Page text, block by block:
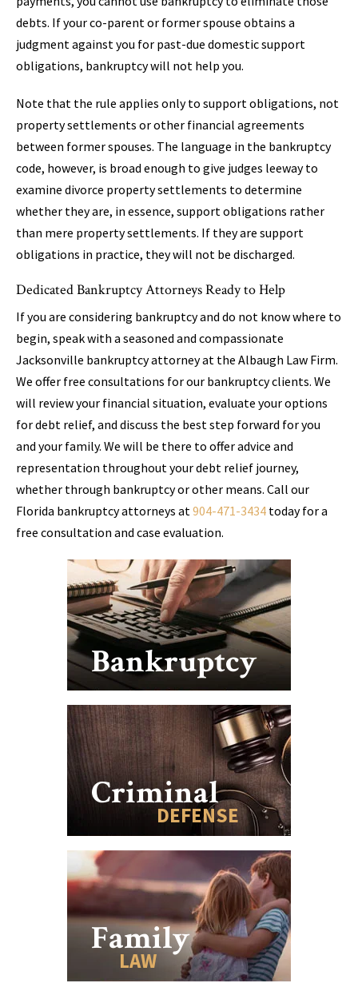
debts. If your co-parent or former spouse obtains a
judgment against you for past-due domestic support
obligations, bankruptcy will not help you.
Note that the rule applies only to support obligations, not
property settlements or other financial agreements
between former spouses. The language in the bankruptcy
code, however, is broad enough to give judges leeway to
examine divorce property settlements to determine
whether they are, in essence, support obligations rather
than mere property settlements. If they are support
obligations in practice, they will not be discharged.
Dedicated Bankruptcy Attorneys Ready to Help
If you are considering bankruptcy and do not know where to
begin, speak with a seasoned and compassionate
Jacksonville bankruptcy attorney at the Albaugh Law Firm.
We offer free consultations for our bankruptcy clients. We
will review your financial situation, evaluate your options
for debt relief, and discuss the best step forward for you
and your family. We will be there to offer advice and
representation throughout your debt relief journey,
whether through bankruptcy or other means. Call our
Florida bankruptcy attorneys at 904-471-3434 today for a
free consultation and case evaluation.
Bankruptcy
Criminal
DEFENSE
Family
LAW